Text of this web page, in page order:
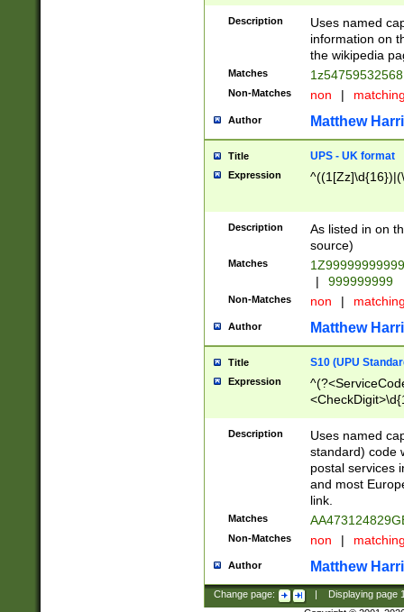
Description
Uses named
information on
the wikipedia
Matches
Non-Matches non |
Author Matthew
Title UPS - UK format
Expression
Description
As listed in on
source)
Matches
|
999999999
Non-Matches non |
Author Matthew
Title S10 (UPU
Expression
Description
Uses named
standard) code
postal services
and most
link.
Matches
Non-Matches non |
Author Matthew
Change page: Displaying page